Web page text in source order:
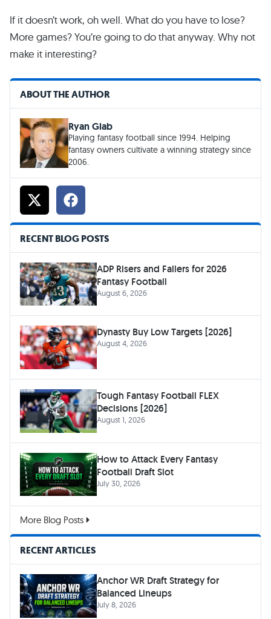
If it doesn’t work, oh well. What do you have to lose?
More games? You’re going to do that anyway. Why not
make it interesting?
ABOUT THE AUTHOR
Ryan Glab
Playing fantasy football since 1994. Helping
fantasy owners cultivate a winning strategy since
2006.
RECENT BLOG POSTS
ADP Risers and Fallers for 2026
Fantasy Football
August 6, 2026
Dynasty Buy Low Targets [2026]
August 4, 2026
Tough Fantasy Football FLEX
Decisions [2026]
August 1, 2026
How to Attack Every Fantasy
Football Draft Slot
July 30, 2026
More Blog Posts
RECENT ARTICLES
Anchor WR Draft Strategy for
Balanced Lineups
July 8, 2026